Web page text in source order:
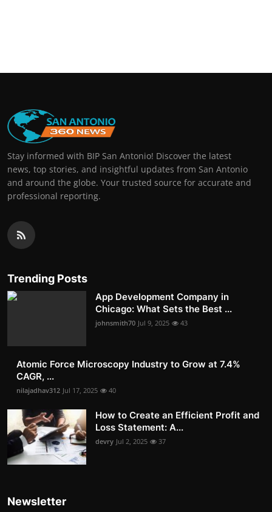
Stay informed with BIP San Antonio! Discover the latest
news, top stories, and insightful updates from San Antonio
and around the globe. Your trusted source for accurate and
professional reporting.
Trending Posts
App Development Company in
Chicago: What Sets the Best ...
johnsmith70 Jul 9, 2025 43
Atomic Force Microscopy Industry to Grow at 7.4%
CAGR, ...
nilajadhav312 Jul 17, 2025 40
How to Create an Efficient Profit and
Loss Statement: A...
devry Jul 2, 2025 37
Newsletter